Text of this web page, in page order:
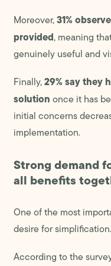
Moreover,31%
provided, meaning
genuinely useful and
Finally,29% say they
solution once it has
initial concerns
implementation.
Strong demand
all benefits
One of the most
desire for simplification.
According to the